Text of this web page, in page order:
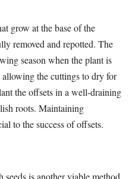
grow at the base of the
removed and repotted. The
season when the plant is
the cuttings to dry for
the offsets in a well-draining
roots. Maintaining
to the success of offsets.
is another viable method.